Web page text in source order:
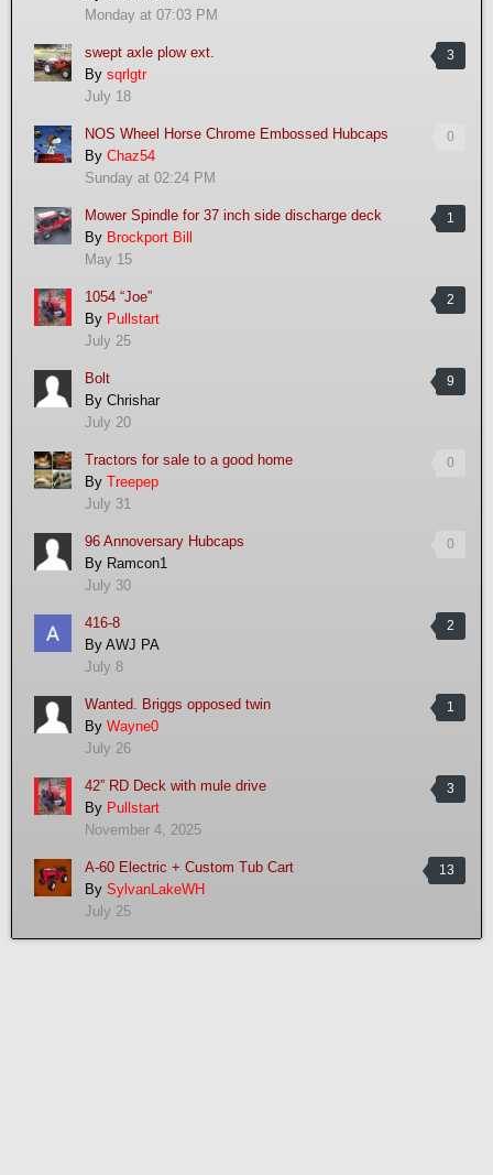
Monday at 07:03 PM
3
swept axle plow ext.
By sqrlgtr
July 18
0
NOS Wheel Horse Chrome Embossed Hubcaps
By Chaz54
Sunday at 02:24 PM
1
Mower Spindle for 37 inch side discharge deck
By Brockport Bill
May 15
2
1054 “Joe”
By Pullstart
July 25
9
Bolt
By Chrishar
July 20
0
Tractors for sale to a good home
By Treepep
July 31
0
96 Annoversary Hubcaps
By Ramcon1
July 30
2
416-8
By AWJ PA
July 8
1
Wanted. Briggs opposed twin
By Wayne0
July 26
3
42” RD Deck with mule drive
By Pullstart
November 4, 2025
13
A-60 Electric + Custom Tub Cart
By SylvanLakeWH
July 25